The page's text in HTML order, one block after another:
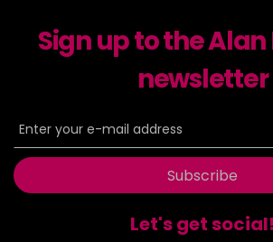
Sign up to the
newsletter
Subscribe
Let's get social!